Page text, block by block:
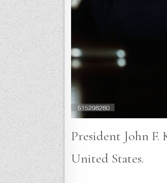
President John
United States.